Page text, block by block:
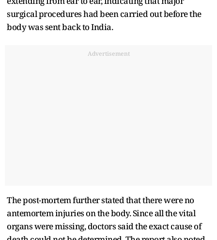
surgical procedures had been carried out before the
body was sent back to India.
Advertisement
The post-mortem further stated that there were no
antemortem injuries on the body. Since all the vital
organs were missing, doctors said the exact cause of